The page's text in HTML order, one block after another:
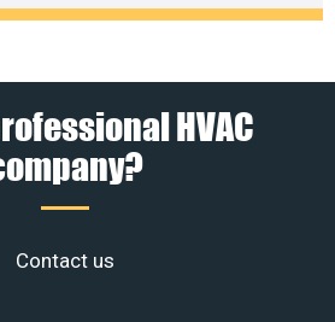
HVAC
Contact us